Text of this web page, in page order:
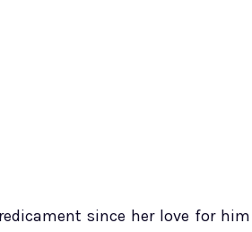
since her love for